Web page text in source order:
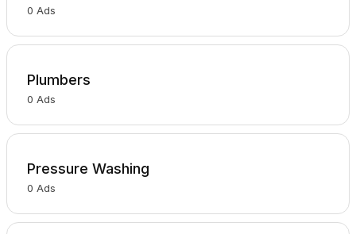
0 Ads
Plumbers
0 Ads
Pressure Washing
0 Ads